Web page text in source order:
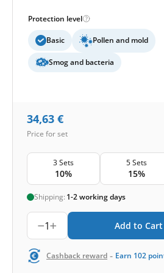
Protection level
Basic Pollen and mold
Smog and bacteria
34,63 €
Price for set
3 Sets
10%
5 Sets
15%
Shipping: 1-2 working days
1 Add to Cart
Cashback reward - Earn 102